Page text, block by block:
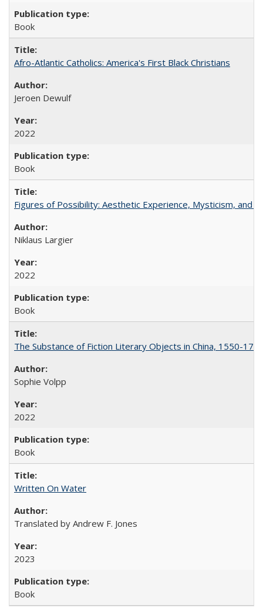
Book
Afro-Atlantic Catholics: America's First Black Christians
Jeroen Dewulf
2022
Book
Figures of Possibility: Aesthetic Experience, Mysticism, and
Niklaus Largier
2022
Book
The Substance of Fiction Literary Objects in China, 1550-
Sophie Volpp
2022
Book
Written On Water
Translated by Andrew F. Jones
2023
Book